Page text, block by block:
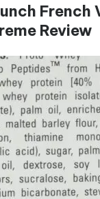
French
Review